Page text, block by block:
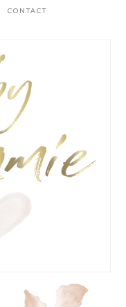
CONTACT